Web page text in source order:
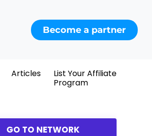
Become a partner
Articles
List Your Affiliate
Program
GO TO NETWORK